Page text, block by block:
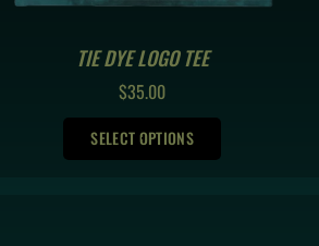
TIE DYE LOGO TEE
REGULAR
PRICE
$35.00
SELECT OPTIONS